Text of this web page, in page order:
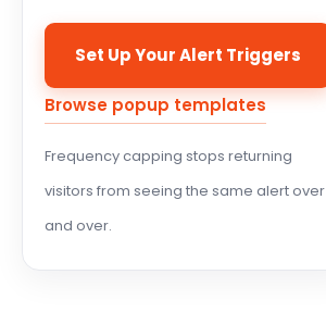
Set Up Your Alert Triggers
Browse popup templates
Frequency capping stops returning
visitors from seeing the same alert over
and over.